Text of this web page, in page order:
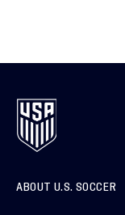
ABOUT U.S. SOCCER